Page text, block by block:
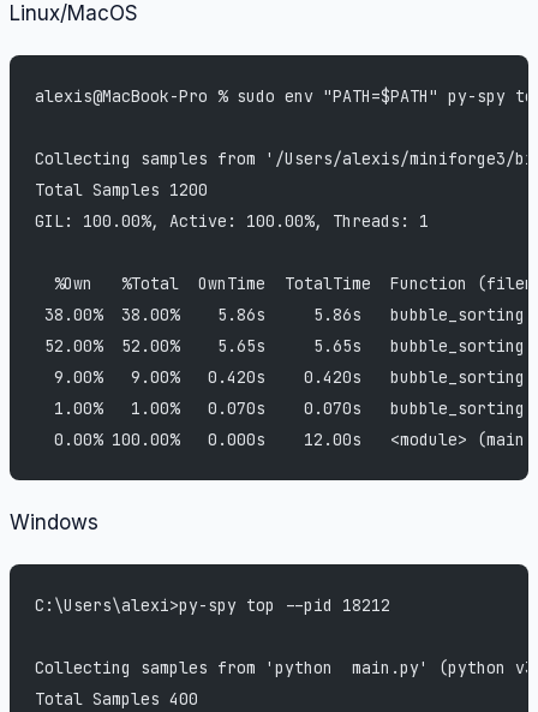
Linux/MacOS
alexis@MacBook-Pro % sudo env "PATH=$PATH" py-spy
Collecting samples from '/Users/alexis/miniforge3/
Total Samples 1200
GIL: 100.00%, Active: 100.00%, Threads: 1
%Own
38.00%  38.00%    5.86s     5.86s   bubble_sorting
52.00%  52.00%    5.65s     5.65s   bubble_sorting
9.00%   9.00%   0.420s    0.420s   bubble_sorting
1.00%   1.00%   0.070s    0.070s   bubble_sorting
0.00% 100.00%   0.000s    12.00s   <module>
Windows
C:\Users\alexi>py-spy top --pid 18212
Collecting samples from 'python  main.py' (python
Total Samples 400